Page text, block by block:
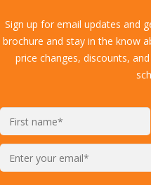
Sign up for email updates and
brochure and stay in the know
price changes, discounts,